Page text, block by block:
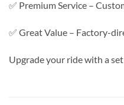
✅ Premium Service –
✅ Great Value – Factory-
Upgrade your ride with a